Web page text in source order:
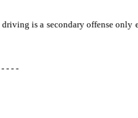
is a secondary offense only
- - -